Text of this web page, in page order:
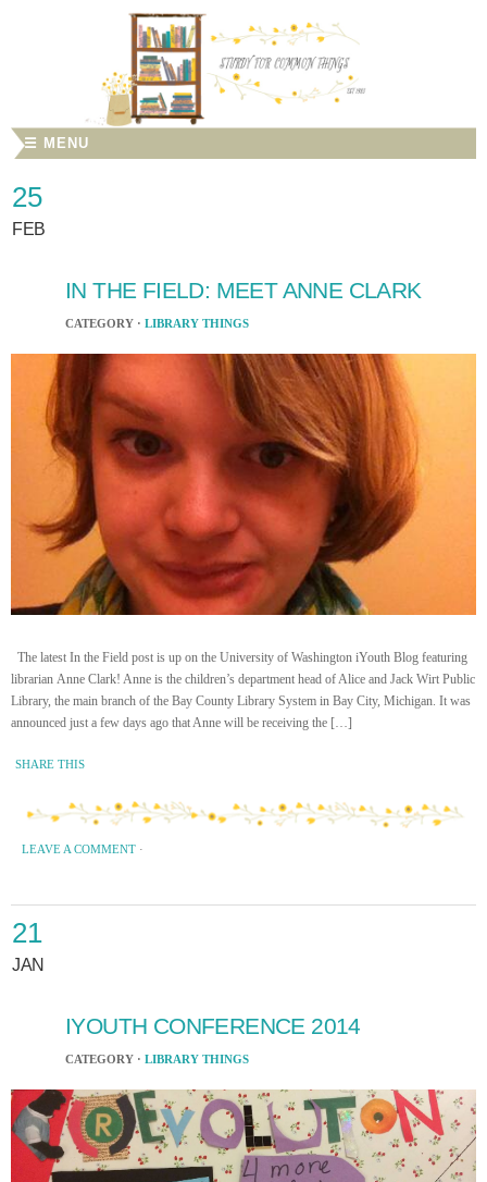
☰ MENU
25
FEB
IN THE FIELD: MEET ANNE CLARK
CATEGORY · LIBRARY THINGS
The latest In the Field post is up on the University of Washington iYouth Blog featuring
librarian Anne Clark! Anne is the children’s department head of Alice and Jack Wirt Public
Library, the main branch of the Bay County Library System in Bay City, Michigan. It was
announced just a few days ago that Anne will be receiving the […]
SHARE THIS
LEAVE A COMMENT ·
21
JAN
IYOUTH CONFERENCE 2014
CATEGORY · LIBRARY THINGS